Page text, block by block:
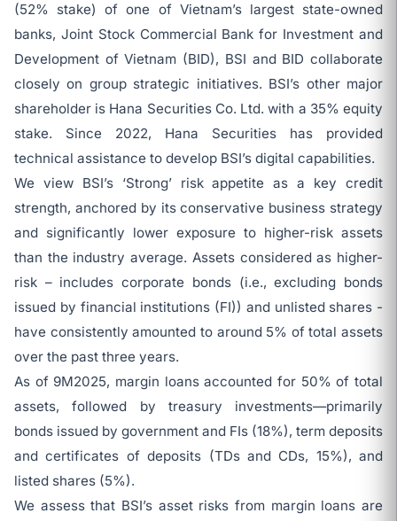
(52% stake) of one of Vietnam’s largest state-owned
banks, Joint Stock Commercial Bank for Investment and
Development of Vietnam (BID), BSI and BID collaborate
closely on group strategic initiatives. BSI’s other major
shareholder is Hana Securities Co. Ltd. with a 35% equity
stake. Since 2022, Hana Securities has provided
technical assistance to develop BSI’s digital capabilities.
We view BSI’s ‘Strong’ risk appetite as a key credit
strength, anchored by its conservative business strategy
and significantly lower exposure to higher-risk assets
than the industry average. Assets considered as higher-
risk – includes corporate bonds (i.e., excluding bonds
issued by financial institutions (FI)) and unlisted shares -
have consistently amounted to around 5% of total assets
over the past three years.
As of 9M2025, margin loans accounted for 50% of total
assets, followed by treasury investments—primarily
bonds issued by government and FIs (18%), term deposits
and certificates of deposits (TDs and CDs, 15%), and
listed shares (5%).
We assess that BSI’s asset risks from margin loans are